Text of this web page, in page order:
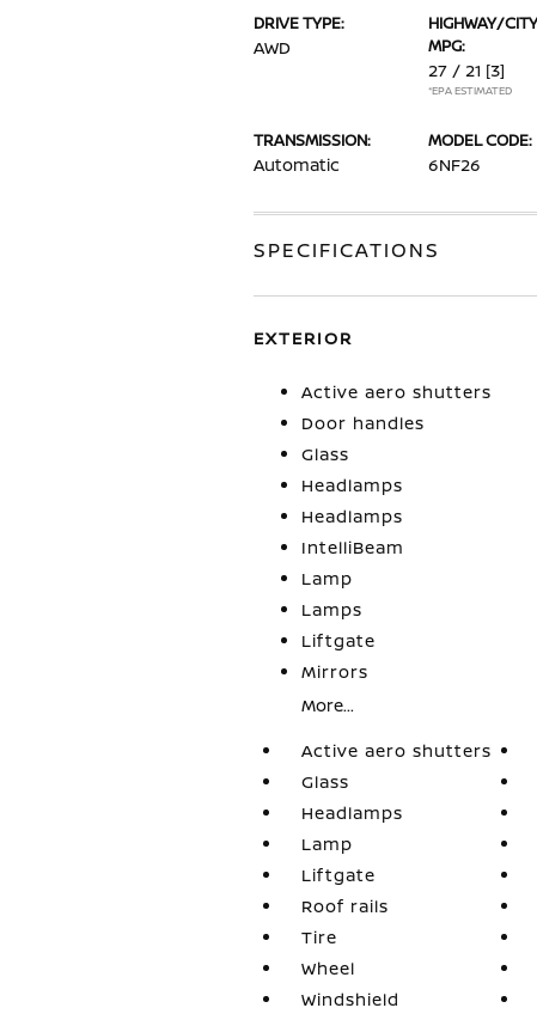
DRIVE TYPE:
AWD
HIGHWAY/CITY
MPG:
27 / 21 [3]
*EPA ESTIMATED
TRANSMISSION:
Automatic
MODEL CODE:
6NF26
SPECIFICATIONS
EXTERIOR
Active aero shutters
Door handles
Glass
Headlamps
Headlamps
IntelliBeam
Lamp
Lamps
Liftgate
Mirrors
More...
Active aero shutters
Glass
Headlamps
Lamp
Liftgate
Roof rails
Tire
Wheel
Windshield